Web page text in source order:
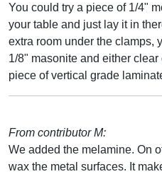
You could try a piece of 1/4"
your table and just lay it in
extra room under the clamps,
1/8" masonite and either
piece of vertical grade
From contributor M:
We added the melamine. On
wax the metal surfaces. It